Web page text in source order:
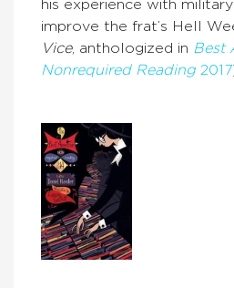
his experience with
improve the frat’s Hell
Vice, anthologized in Best
Nonrequired Reading 2017